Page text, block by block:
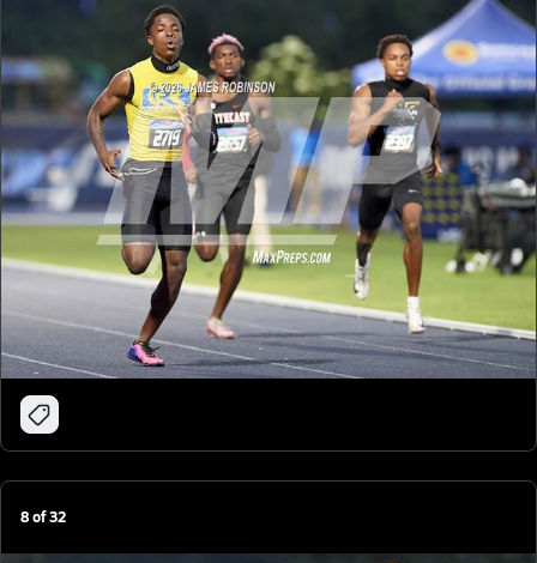
8of32